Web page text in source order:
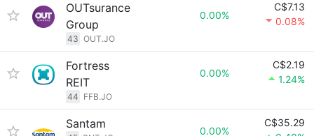
OUTsurance
Group
43 OUT.JO
0.00%
C$7.13
0.08%
Fortress
REIT
44 FFB.JO
0.00%
C$2.19
1.24%
Santam
0.00%
C$35.29